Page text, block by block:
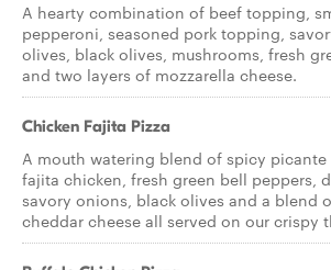
A hearty combination of beef topping,
pepperoni, seasoned pork topping,
olives, black olives, mushrooms, fresh
and two layers of mozzarella cheese.
Chicken Fajita Pizza
A mouth watering blend of spicy picante
fajita chicken, fresh green bell peppers,
savory onions, black olives and a blend
cheddar cheese all served on our crispy